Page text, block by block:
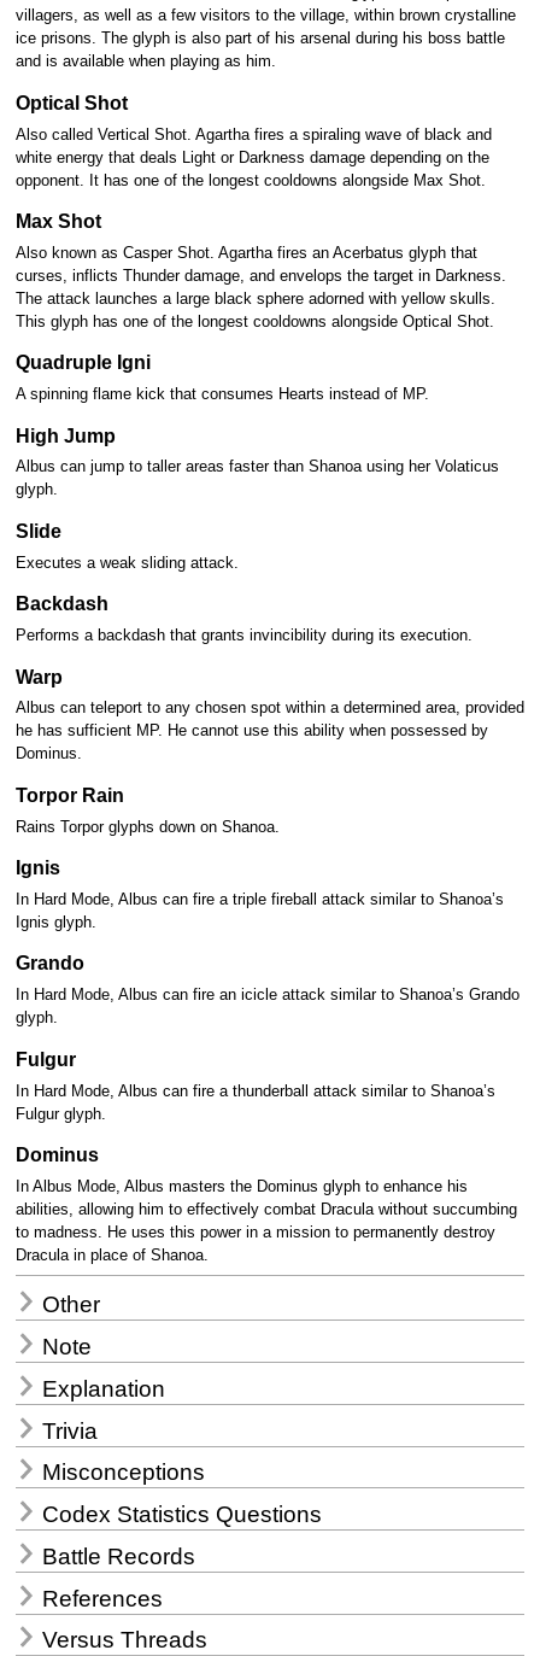
villagers, as well as a few visitors to the village, within brown crystalline
ice prisons. The glyph is also part of his arsenal during his boss battle
and is available when playing as him.
Optical Shot
Also called Vertical Shot. Agartha fires a spiraling wave of black and
white energy that deals Light or Darkness damage depending on the
opponent. It has one of the longest cooldowns alongside Max Shot.
Max Shot
Also known as Casper Shot. Agartha fires an Acerbatus glyph that
curses, inflicts Thunder damage, and envelops the target in Darkness.
The attack launches a large black sphere adorned with yellow skulls.
This glyph has one of the longest cooldowns alongside Optical Shot.
Quadruple Igni
A spinning flame kick that consumes Hearts instead of MP.
High Jump
Albus can jump to taller areas faster than Shanoa using her Volaticus
glyph.
Slide
Executes a weak sliding attack.
Backdash
Performs a backdash that grants invincibility during its execution.
Warp
Albus can teleport to any chosen spot within a determined area, provided
he has sufficient MP. He cannot use this ability when possessed by
Dominus.
Torpor Rain
Rains Torpor glyphs down on Shanoa.
Ignis
In Hard Mode, Albus can fire a triple fireball attack similar to Shanoa’s
Ignis glyph.
Grando
In Hard Mode, Albus can fire an icicle attack similar to Shanoa’s Grando
glyph.
Fulgur
In Hard Mode, Albus can fire a thunderball attack similar to Shanoa’s
Fulgur glyph.
Dominus
In Albus Mode, Albus masters the Dominus glyph to enhance his
abilities, allowing him to effectively combat Dracula without succumbing
to madness. He uses this power in a mission to permanently destroy
Dracula in place of Shanoa.
Other
Note
Explanation
Trivia
Misconceptions
Codex Statistics Questions
Battle Records
References
Versus Threads